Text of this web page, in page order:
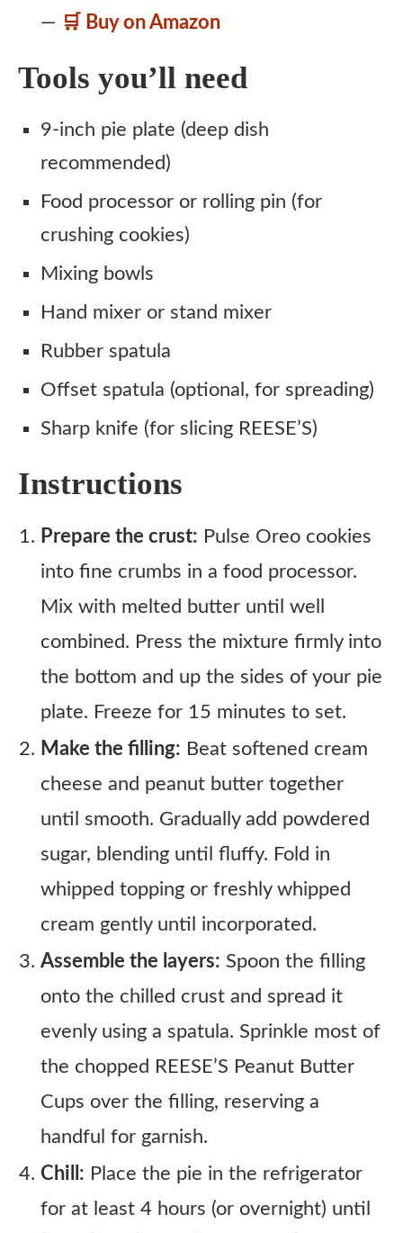
— 🛒 Buy on Amazon
Tools you’ll need
9-inch pie plate (deep dish
recommended)
Food processor or rolling pin (for
crushing cookies)
Mixing bowls
Hand mixer or stand mixer
Rubber spatula
Offset spatula (optional, for spreading)
Sharp knife (for slicing REESE’S)
Instructions
Prepare the crust: Pulse Oreo cookies
into fine crumbs in a food processor.
Mix with melted butter until well
combined. Press the mixture firmly into
the bottom and up the sides of your pie
plate. Freeze for 15 minutes to set.
Make the filling: Beat softened cream
cheese and peanut butter together
until smooth. Gradually add powdered
sugar, blending until fluffy. Fold in
whipped topping or freshly whipped
cream gently until incorporated.
Assemble the layers: Spoon the filling
onto the chilled crust and spread it
evenly using a spatula. Sprinkle most of
the chopped REESE’S Peanut Butter
Cups over the filling, reserving a
handful for garnish.
Chill: Place the pie in the refrigerator
for at least 4 hours (or overnight) until